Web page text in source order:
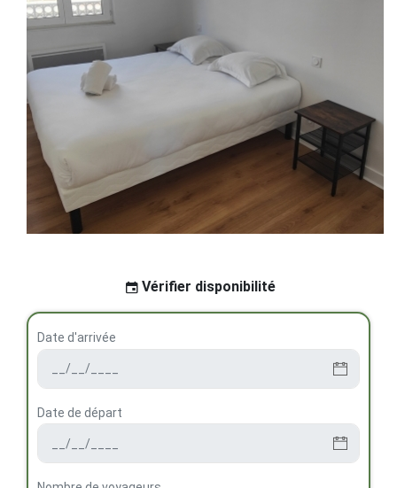
Vérifier disponibilité
Date d'arrivée
Date de départ